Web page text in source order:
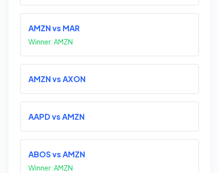
AMZN vs MAR
Winner: AMZN
AMZN vs AXON
AAPD vs AMZN
ABOS vs AMZN
Winner: AMZN